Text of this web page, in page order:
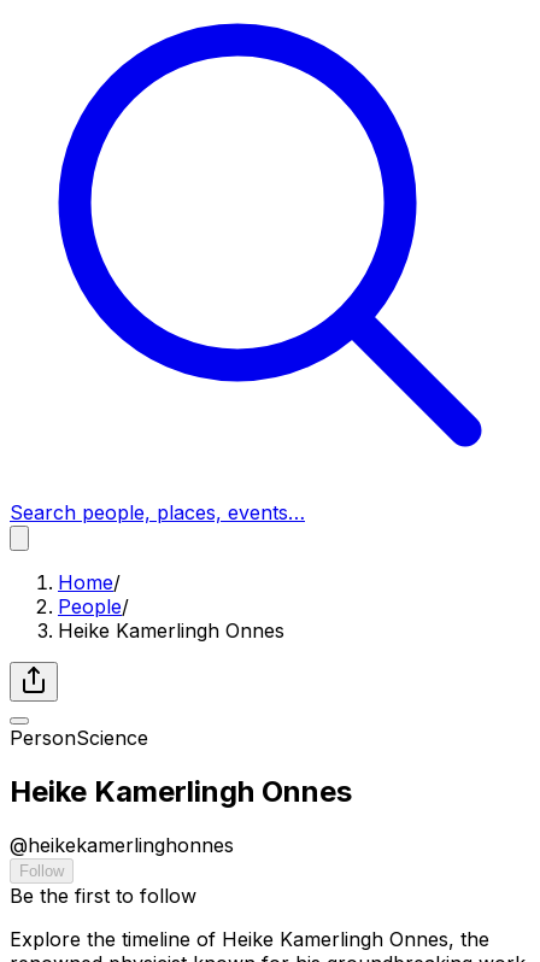
Search people, places, events…
Home/
People/
Heike Kamerlingh Onnes
PersonScience
Heike Kamerlingh Onnes
@heikekamerlinghonnes
Follow
Be the first to follow
Explore the timeline of Heike Kamerlingh Onnes, the